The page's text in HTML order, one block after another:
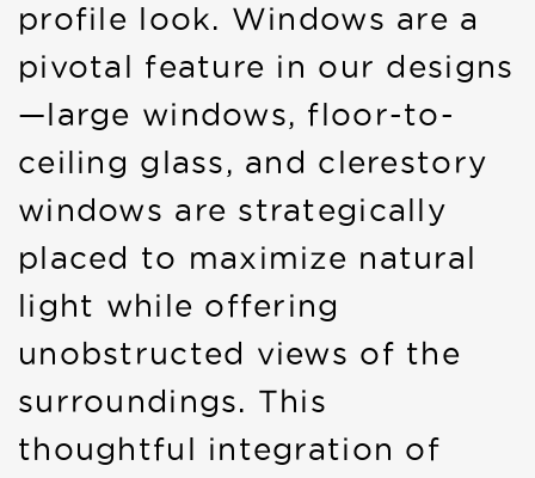
profile look. Windows are a
pivotal feature in our designs
—large windows, floor-to-
ceiling glass, and clerestory
windows are strategically
placed to maximize natural
light while offering
unobstructed views of the
surroundings. This
thoughtful integration of